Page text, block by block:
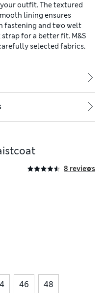
outfit. The textured
lining ensures
fastening and two welt
for a better fit. M&S
selected fabrics.
8 reviews
46 48